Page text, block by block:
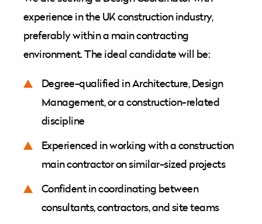
experience in the UK construction industry,
preferably within a main contracting
environment. The ideal candidate will be:
Degree-qualified in Architecture, Design
Management, or a construction-related
discipline
Experienced in working with a construction
main contractor on similar-sized projects
Confident in coordinating between
consultants, contractors, and site teams